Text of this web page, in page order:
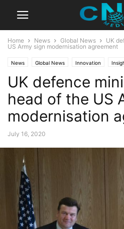
Home News Global News
UK
US Army sign modernisation agreement
News Global News Innovation
Public Affairs
UK defence
head of the US
modernisation
July 16, 2020